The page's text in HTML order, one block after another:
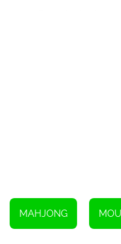
MAHJONG